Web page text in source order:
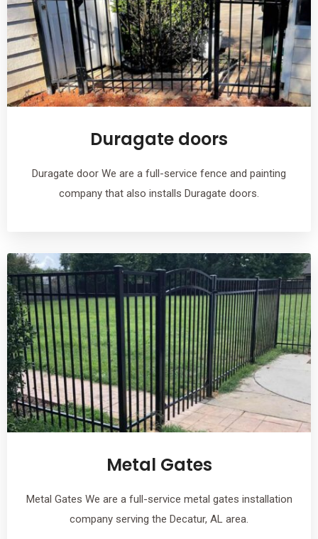
Duragate doors
Duragate door We are a full-service fence and painting
company that also installs Duragate doors.
Metal Gates
Metal Gates We are a full-service metal gates installation
company serving the Decatur, AL area.